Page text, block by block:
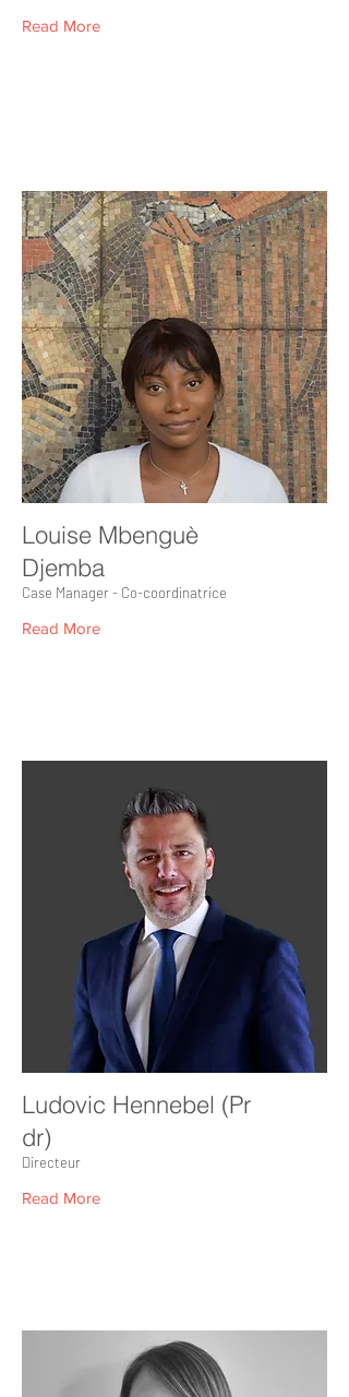
Read More
Louise Mbenguè
Djemba
Case Manager - Co-coordinatrice
Read More
Ludovic Hennebel (Pr
dr)
Directeur
Read More